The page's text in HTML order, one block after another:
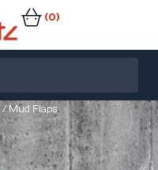
(0)
/ Mud Flaps